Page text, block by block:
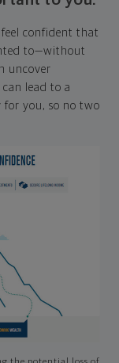
confident that
to—without
uncover
lead to a
you, so no two